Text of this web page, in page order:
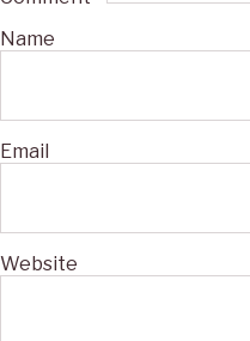
Name
Email
Website